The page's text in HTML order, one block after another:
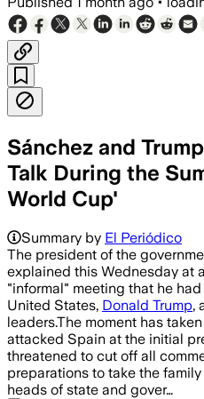
Sánchez and
Talk During the
World Cup'
Summary by El Periódico
The president of the
explained this Wednesday at
"informal" meeting that he
United States, Donald Trump,
leaders.The moment has
attacked Spain at the initial
threatened to cut off all
preparations to take the
heads of state and gover…